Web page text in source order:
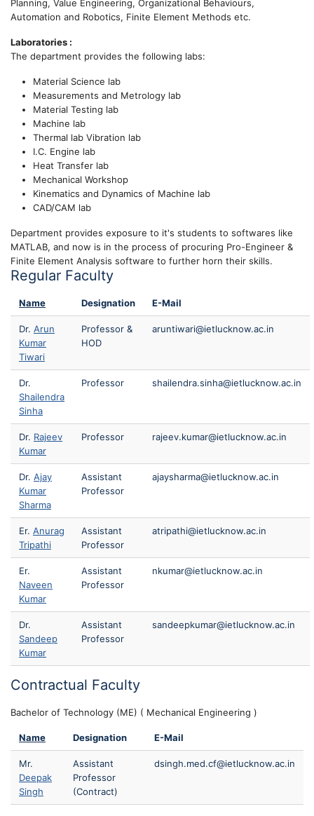
Planning, Value Engineering, Organizational Behaviours,
Automation and Robotics, Finite Element Methods etc.
Laboratories :
The department provides the following labs:
Material Science lab
Measurements and Metrology lab
Material Testing lab
Machine lab
Thermal lab Vibration lab
I.C. Engine lab
Heat Transfer lab
Mechanical Workshop
Kinematics and Dynamics of Machine lab
CAD/CAM lab
Department provides exposure to it's students to softwares like
MATLAB, and now is in the process of procuring Pro-Engineer &
Finite Element Analysis software to further horn their skills.
Regular Faculty
Name Designation E-Mail
Dr. Arun
Kumar
Tiwari
Professor &
HOD
aruntiwari@ietlucknow.ac.in
Dr.
Shailendra
Sinha
Professor shailendra.sinha@ietlucknow.ac.in
Dr. Rajeev
Kumar
Professor rajeev.kumar@ietlucknow.ac.in
Dr. Ajay
Kumar
Sharma
Assistant
Professor
ajaysharma@ietlucknow.ac.in
Er. Anurag
Tripathi
Assistant
Professor
atripathi@ietlucknow.ac.in
Er.
Naveen
Kumar
Assistant
Professor
nkumar@ietlucknow.ac.in
Dr.
Sandeep
Kumar
Assistant
Professor
sandeepkumar@ietlucknow.ac.in
Contractual Faculty
Bachelor of Technology (ME) ( Mechanical Engineering )
Name Designation E-Mail
Mr.
Deepak
Singh
Assistant
Professor
(Contract)
dsingh.med.cf@ietlucknow.ac.in